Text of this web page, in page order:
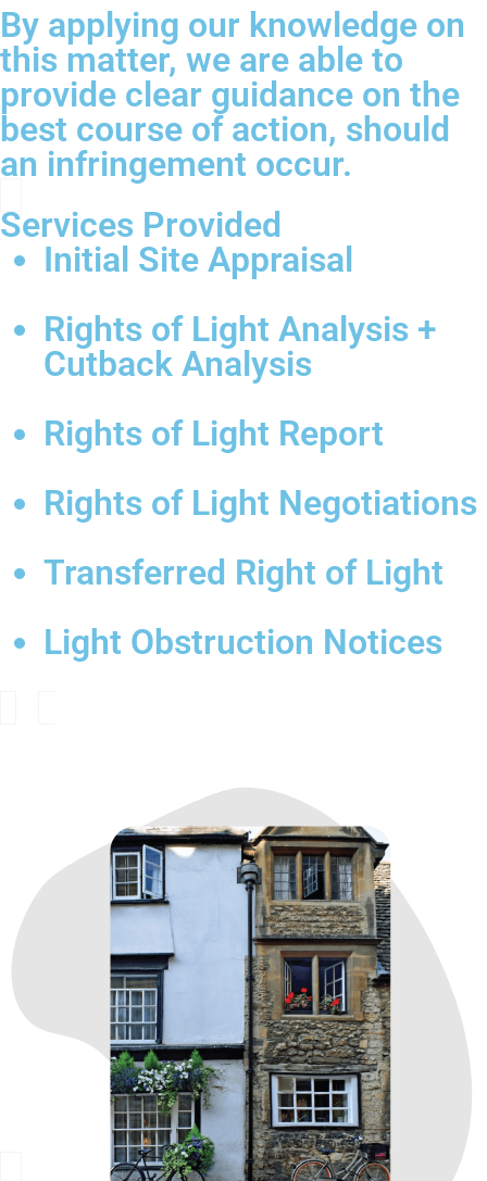
By applying our knowledge on
this matter, we are able to
provide clear guidance on the
best course of action, should
an infringement occur.
Services Provided
Initial Site Appraisal
Rights of Light Analysis +
Cutback Analysis
Rights of Light Report
Rights of Light Negotiations
Transferred Right of Light
Light Obstruction Notices